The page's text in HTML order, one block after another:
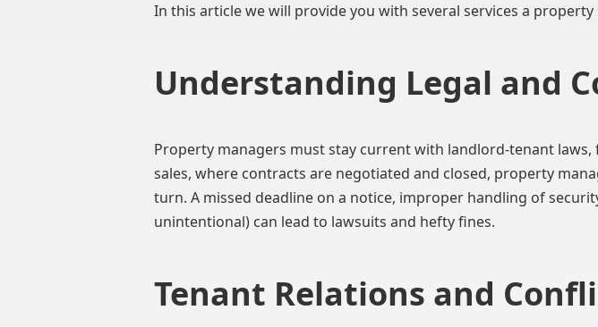
In this article we will provide you with several services a
Understanding Legal and
Property managers must stay current with landlord-tenant
sales, where contracts are negotiated and closed, property
turn. A missed deadline on a notice, improper handling of
unintentional) can lead to lawsuits and hefty fines.
Tenant Relations and